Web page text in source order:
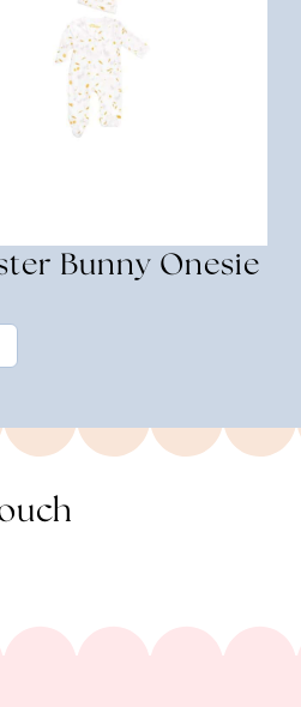
Bunny Onesie